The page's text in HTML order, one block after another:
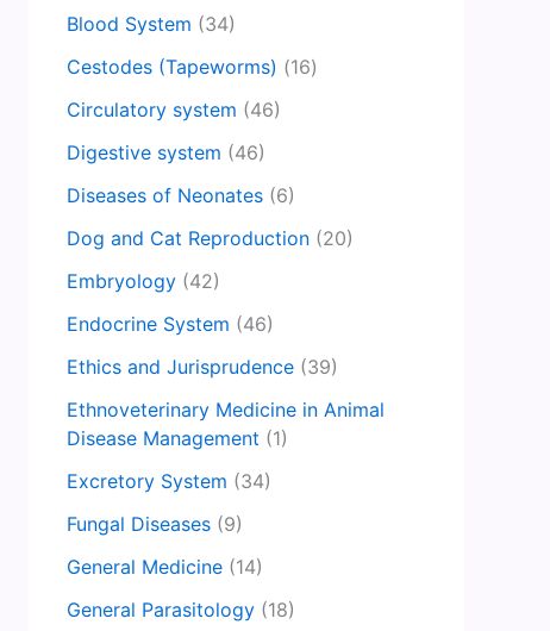
Blood System (34)
Cestodes (Tapeworms) (16)
Circulatory system (46)
Digestive system (46)
Diseases of Neonates (6)
Dog and Cat Reproduction (20)
Embryology (42)
Endocrine System (46)
Ethics and Jurisprudence (39)
Ethnoveterinary Medicine in Animal
Disease Management (1)
Excretory System (34)
Fungal Diseases (9)
General Medicine (14)
General Parasitology (18)